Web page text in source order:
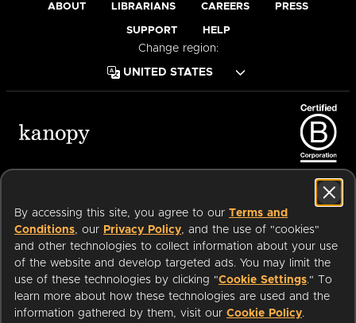
ABOUT LIBRARIANS CAREERS PRESS
SUPPORT HELP
Change region:
Available on:
an Company.
By accessing this site, you agree to our Terms and
Conditions, our Privacy Policy, and the use of "cookies"
and other technologies to collect information about your use
of the website and develop targeted ads. You may limit the
use of these technologies by clicking "Cookie Settings." To
learn more about how these technologies are used and the
information gathered by them, visit our Cookie Policy.